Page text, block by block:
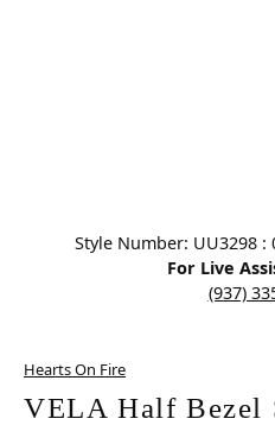
Style Number: UU3298 :
For Live
(937)
Hearts On Fire
VELA Half Bezel